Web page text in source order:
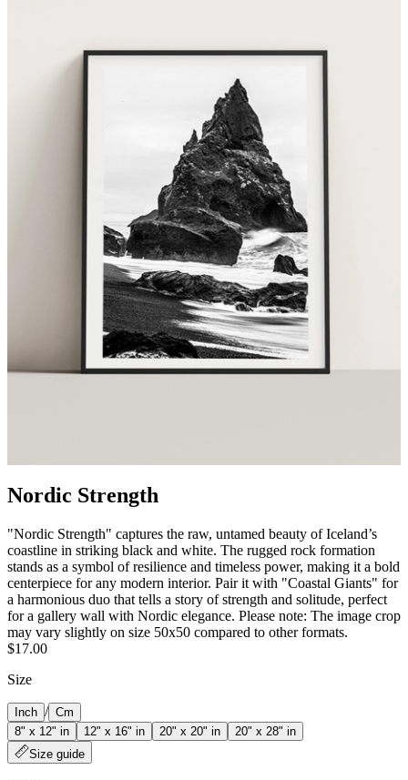
Nordic Strength
"Nordic Strength" captures the raw, untamed beauty of Iceland’s
coastline in striking black and white. The rugged rock formation
stands as a symbol of resilience and timeless power, making it a bold
centerpiece for any modern interior. Pair it with "Coastal Giants" for
a harmonious duo that tells a story of strength and solitude, perfect
for a gallery wall with Nordic elegance. Please note: The image crop
may vary slightly on size 50x50 compared to other formats.
$17.00
Size
Inch / Cm
8" x 12" in
12" x 16" in 20" x 20" in
20" x 28" in
Size guide